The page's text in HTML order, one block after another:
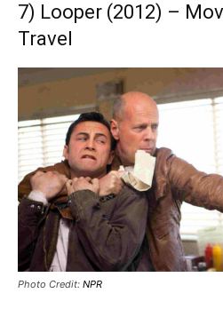
7) Looper (2012) –
Travel
Photo Credit: NPR